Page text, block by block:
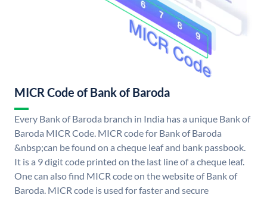
MICR Code of Bank of Baroda
Every Bank of Baroda branch in India has a unique Bank of
Baroda MICR Code. MICR code for Bank of Baroda
&nbsp;can be found on a cheque leaf and bank passbook.
It is a 9 digit code printed on the last line of a cheque leaf.
One can also find MICR code on the website of Bank of
Baroda. MICR code is used for faster and secure